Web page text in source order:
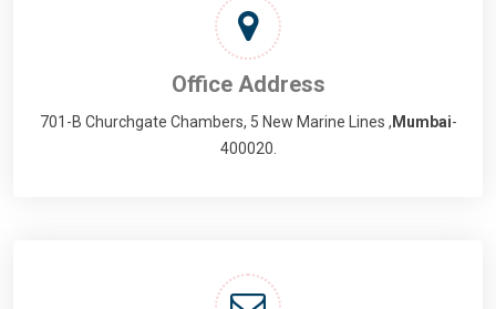
Office Address
701-B Churchgate Chambers, 5 New Marine Lines , Mumbai-
400020.